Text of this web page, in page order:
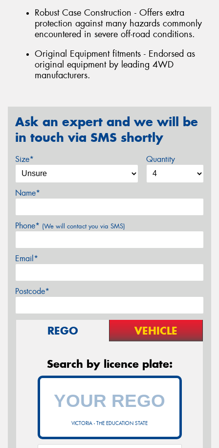
Robust Case Construction - Offers extra
protection against many hazards commonly
encountered in severe off-road conditions.
Original Equipment fitments - Endorsed as
original equipment by leading 4WD
manufacturers.
Ask an expert and we will be
in touch via SMS shortly
Size* Quantity
Name*
Phone* (We will contact you via SMS)
Email*
Postcode*
REGO VEHICLE
Search by licence plate:
VICTORIA - THE EDUCATION STATE